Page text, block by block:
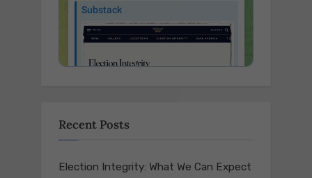
Recent Posts
Election Integrity: What We Can Expect